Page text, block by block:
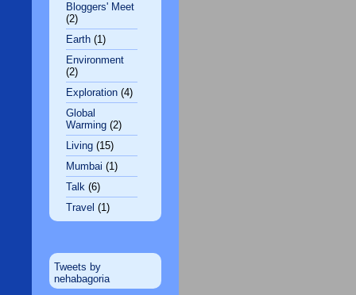
Bloggers' Meet
(2)
Earth (1)
Environment
(2)
Exploration (4)
Global
Warming (2)
Living (15)
Mumbai (1)
Talk (6)
Travel (1)
Tweets by
nehabagoria